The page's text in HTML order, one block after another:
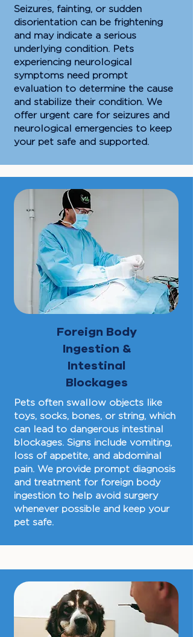
Seizures, fainting, or sudden
disorientation can be frightening
and may indicate a serious
underlying condition. Pets
experiencing neurological
symptoms need prompt
evaluation to determine the cause
and stabilize their condition. We
offer urgent care for seizures and
neurological emergencies to keep
your pet safe and supported.
Foreign Body
Ingestion &
Intestinal
Blockages
Pets often swallow objects like
toys, socks, bones, or string, which
can lead to dangerous intestinal
blockages. Signs include vomiting,
loss of appetite, and abdominal
pain. We provide prompt diagnosis
and treatment for foreign body
ingestion to help avoid surgery
whenever possible and keep your
pet safe.